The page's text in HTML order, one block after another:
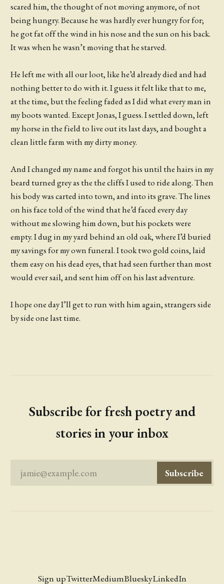
scared him, the thought of not moving anymore, of not
being hungry. Because he was hardly ever hungry for for;
he got fat off the wind in his nose and the sun on his back.
It was when he wasn’t moving that he starved.
He left me with all our loot, like he’d already died and had
nothing better to do with it. I guess it felt like that to me,
at the time, but the feeling faded as I did what every man in
my boots wanted. Except Jonas, I guess. I settled down, left
my horse in the field to live out its last days, and bought a
clean little farm with my dirty money.
And I changed my name and forgot his until the hairs in my
beard turned grey as the the cliffs I used to ride along. Then
his body was carted into town, and into its grave. The lines
on his face told of the wind that he’d faced every day
without me slowing him down, but his pockets were
empty. I dug in my yard behind an old oak, where I’d buried
my savings for my own funeral. I took two gold coins, laid
them easy on his dead eyes, that had seen further than most
would ever sail, and sent him off on his last adventure.
I hope one day I’ll get to run with him again, strangers side
by side one last time.
Subscribe for fresh poetry and
stories in your inbox
jamie@example.com Subscribe
Sign upTwitterMediumBlueskyLinkedIn